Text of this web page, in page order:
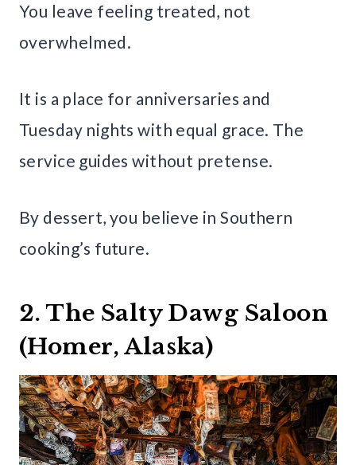
You leave feeling treated, not
overwhelmed.
It is a place for anniversaries and
Tuesday nights with equal grace. The
service guides without pretense.
By dessert, you believe in Southern
cooking’s future.
2. The Salty Dawg Saloon
(Homer, Alaska)